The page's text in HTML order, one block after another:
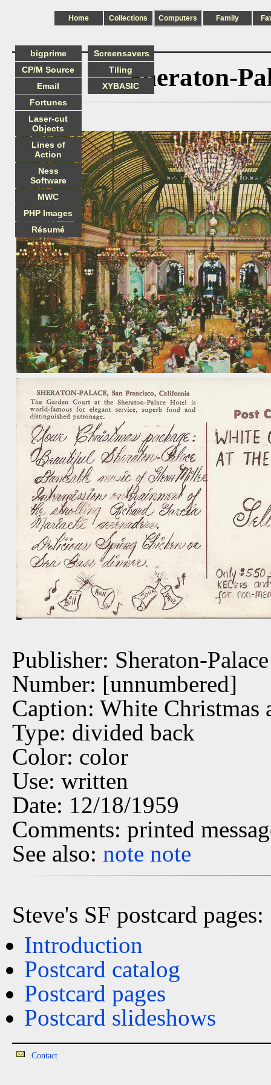
Home Collections Computers Family
Sheraton-
Publisher: Sheraton-Palace
Number: [unnumbered]
Caption: White Christmas
Type: divided back
Color: color
Use: written
Date: 12/18/1959
Comments: printed
See also: note note
Steve's SF postcard pages:
Introduction
Postcard catalog
Postcard pages
Postcard slideshows
bigprime
CP/M Source
Email
Fortunes
Laser-cut
Objects
Lines of
Action
Ness
Software
MWC
PHP Images
Résumé
Screensavers
Tiling
XYBASIC
Contact